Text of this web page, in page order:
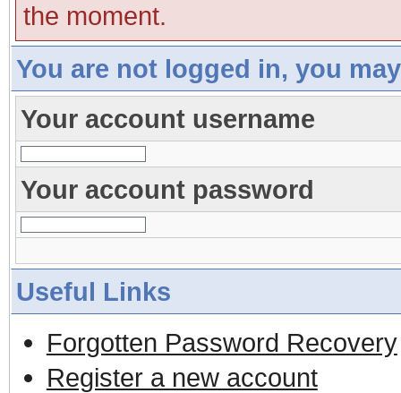
the moment.
You are not logged in, you
Your account username
Your account password
Useful Links
Forgotten Password Recovery
Register a new account